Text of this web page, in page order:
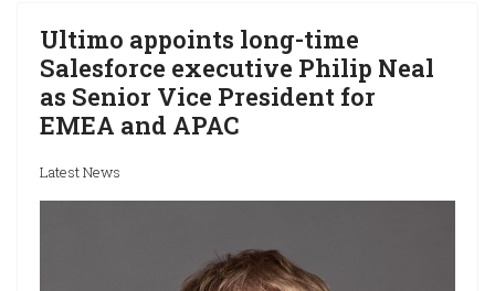
Ultimo appoints long-time
Salesforce executive Philip Neal
as Senior Vice President for
EMEA and APAC
Latest News